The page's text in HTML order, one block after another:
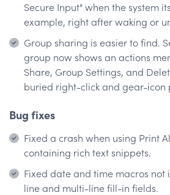
Secure Input" when the system
example, right after waking or
Group sharing is easier to find.
group now shows an actions
Share, Group Settings, and
buried right-click and gear-icon
Bug fixes
Fixed a crash when using Print
containing rich text snippets.
Fixed date and time macros not
line and multi-line fill-in fields.